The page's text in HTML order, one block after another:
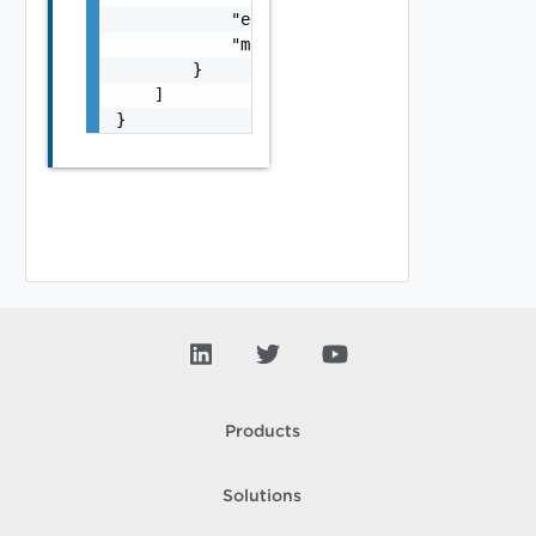
            "error_message": "string",
            "module_name": "string"
        }
    ]
}
Products
Solutions